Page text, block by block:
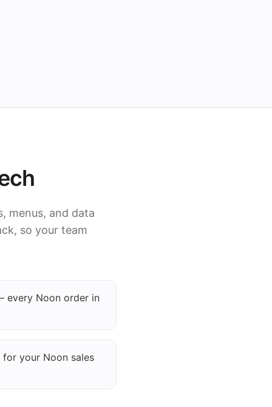
menus, and data
so your team
every Noon order in
your Noon sales